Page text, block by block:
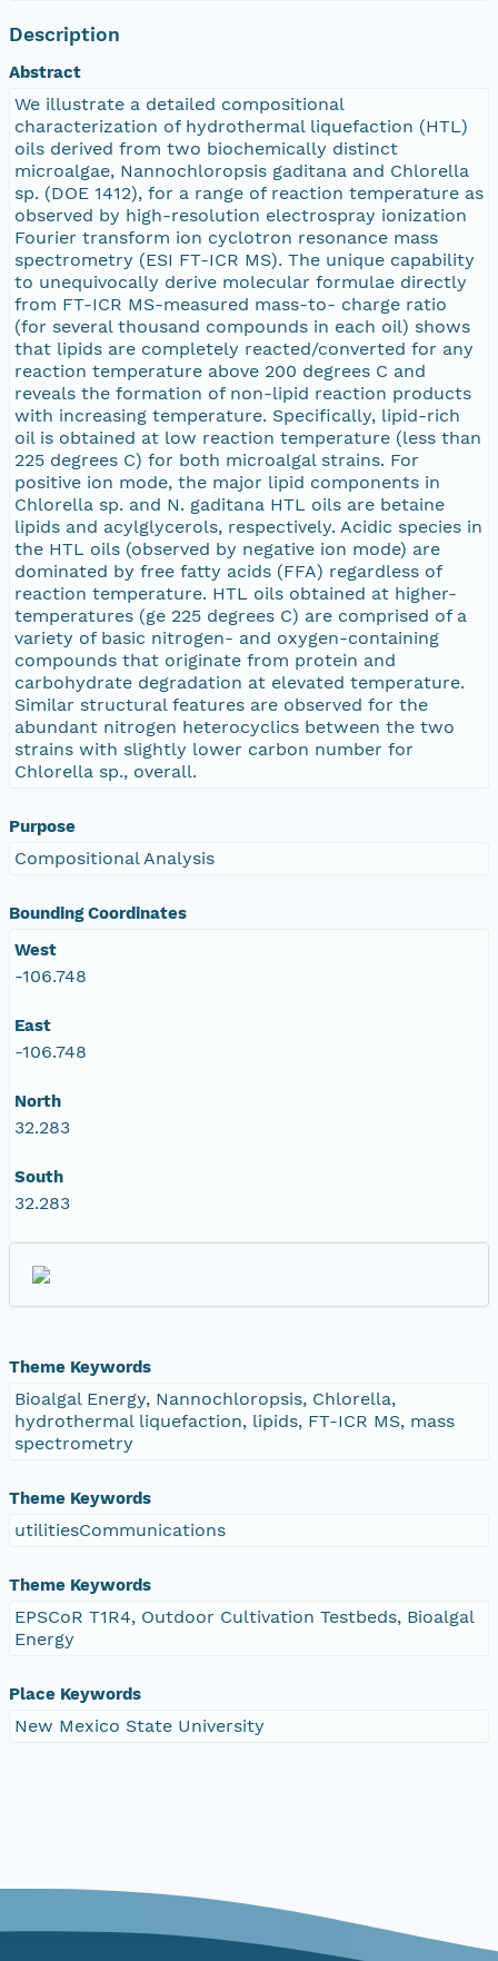
Description
Abstract
We illustrate a detailed compositional
characterization of hydrothermal liquefaction (HTL)
oils derived from two biochemically distinct
microalgae, Nannochloropsis gaditana and Chlorella
sp. (DOE 1412), for a range of reaction temperature as
observed by high-resolution electrospray ionization
Fourier transform ion cyclotron resonance mass
spectrometry (ESI FT-ICR MS). The unique capability
to unequivocally derive molecular formulae directly
from FT-ICR MS-measured mass-to- charge ratio
(for several thousand compounds in each oil) shows
that lipids are completely reacted/converted for any
reaction temperature above 200 degrees C and
reveals the formation of non-lipid reaction products
with increasing temperature. Specifically, lipid-rich
oil is obtained at low reaction temperature (less than
225 degrees C) for both microalgal strains. For
positive ion mode, the major lipid components in
Chlorella sp. and N. gaditana HTL oils are betaine
lipids and acylglycerols, respectively. Acidic species in
the HTL oils (observed by negative ion mode) are
dominated by free fatty acids (FFA) regardless of
reaction temperature. HTL oils obtained at higher-
temperatures (ge 225 degrees C) are comprised of a
variety of basic nitrogen- and oxygen-containing
compounds that originate from protein and
carbohydrate degradation at elevated temperature.
Similar structural features are observed for the
abundant nitrogen heterocyclics between the two
strains with slightly lower carbon number for
Chlorella sp., overall.
Purpose
Compositional Analysis
Bounding Coordinates
West
-106.748
East
-106.748
North
32.283
South
32.283
Theme Keywords
Bioalgal Energy, Nannochloropsis, Chlorella,
hydrothermal liquefaction, lipids, FT-ICR MS, mass
spectrometry
Theme Keywords
utilitiesCommunications
Theme Keywords
EPSCoR T1R4, Outdoor Cultivation Testbeds, Bioalgal
Energy
Place Keywords
New Mexico State University